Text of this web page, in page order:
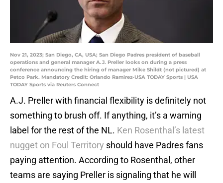
Nov 21, 2023; San Diego, CA, USA; San Diego Padres president of baseball
operations and general manager A.J. Preller looks on during a press
conference announcing the hiring of manager Mike Shildt (not pictured) at
Petco Park. Mandatory Credit: Orlando Ramirez-USA TODAY Sports | USA
TODAY Sports via Reuters Connect
A.J. Preller with financial flexibility is definitely not
something to brush off. If anything, it’s a warning
label for the rest of the NL. Ken Rosenthal’s latest
nugget on Foul Territory should have Padres fans
paying attention. According to Rosenthal, other
teams are saying Preller is signaling that he will